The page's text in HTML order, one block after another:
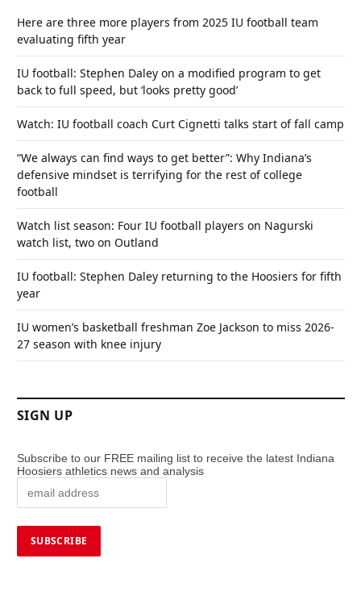
Here are three more players from 2025 IU football team
evaluating fifth year
IU football: Stephen Daley on a modified program to get
back to full speed, but ‘looks pretty good’
Watch: IU football coach Curt Cignetti talks start of fall camp
“We always can find ways to get better”: Why Indiana’s
defensive mindset is terrifying for the rest of college
football
Watch list season: Four IU football players on Nagurski
watch list, two on Outland
IU football: Stephen Daley returning to the Hoosiers for fifth
year
IU women’s basketball freshman Zoe Jackson to miss 2026-
27 season with knee injury
SIGN UP
Subscribe to our FREE mailing list to receive the latest Indiana
Hoosiers athletics news and analysis